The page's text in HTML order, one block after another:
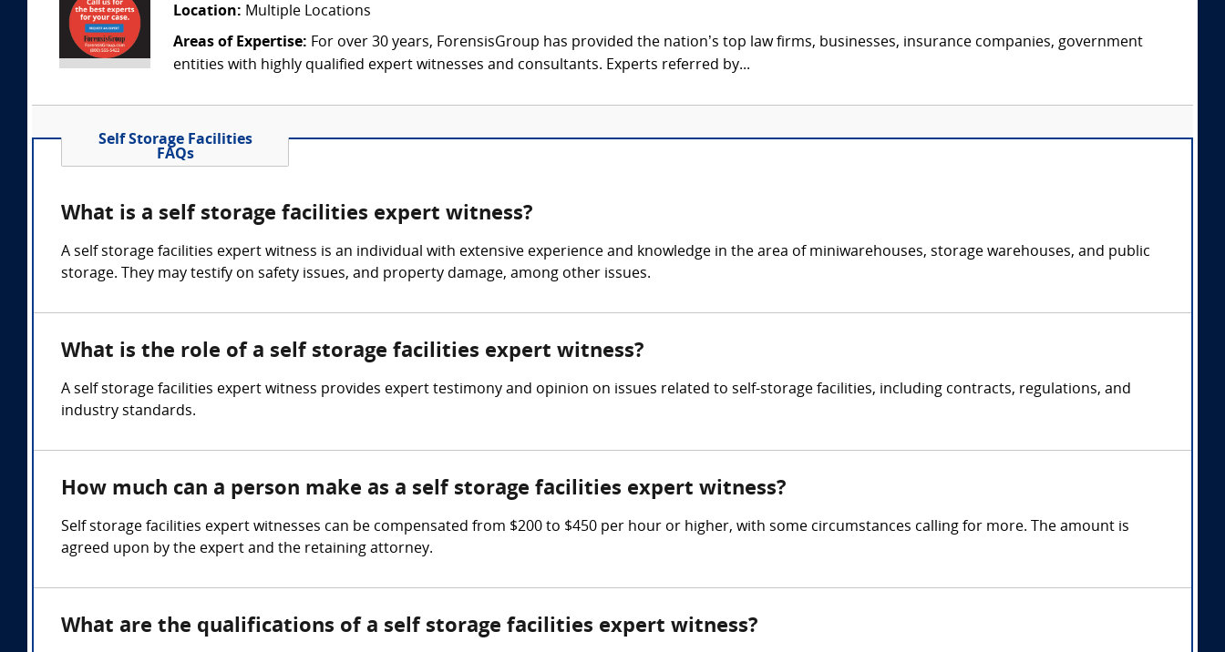
Location: Multiple Locations
Areas of Expertise: For over 30 years, ForensisGroup has provided the nation’s top law firms, businesses, insurance companies, government
entities with highly qualified expert witnesses and consultants. Experts referred by...
Self Storage Facilities
FAQs
What is a self storage facilities expert witness?
A self storage facilities expert witness is an individual with extensive experience and knowledge in the area of miniwarehouses, storage warehouses, and public
storage. They may testify on safety issues, and property damage, among other issues.
What is the role of a self storage facilities expert witness?
A self storage facilities expert witness provides expert testimony and opinion on issues related to self-storage facilities, including contracts, regulations, and
industry standards.
How much can a person make as a self storage facilities expert witness?
Self storage facilities expert witnesses can be compensated from $200 to $450 per hour or higher, with some circumstances calling for more. The amount is
agreed upon by the expert and the retaining attorney.
What are the qualifications of a self storage facilities expert witness?